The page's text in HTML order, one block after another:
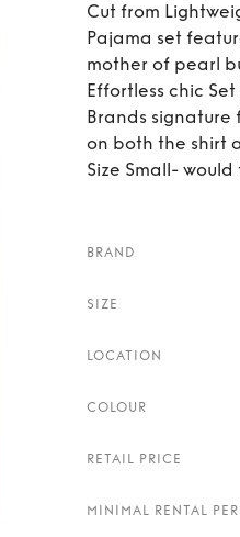
Cut from
Pajama set
mother of pearl
Effortless chic
Brands
on both the shirt
Size Small-
BRAND
SIZE
LOCATION
COLOUR
RETAIL PRICE
MINIMAL RENTAL